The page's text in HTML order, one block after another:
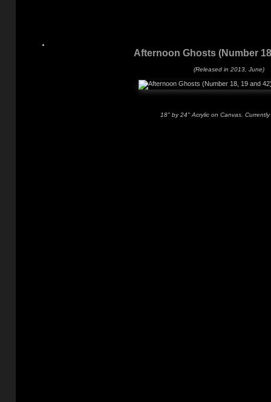
Afternoon Ghosts (Number
(Released in 2013, June)
18" by 24" Acrylic on Canvas.